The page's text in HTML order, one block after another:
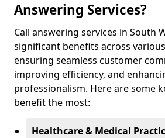
Answering Services?
Call answering services in South
significant benefits across
ensuring seamless customer
improving efficiency, and
professionalism. Here are some
benefit the most:
Healthcare & Medical